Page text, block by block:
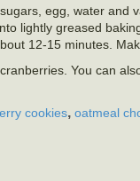
egg, water and
lightly greased
12-15 minutes.
You can
cookies, oatmeal